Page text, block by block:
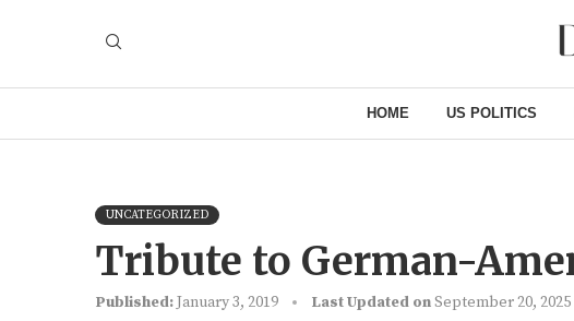
HOME US POLITICS
UNCATEGORIZED
Tribute to German-
Published:January 3, 2019 Last Updated onSeptember 20, 2025